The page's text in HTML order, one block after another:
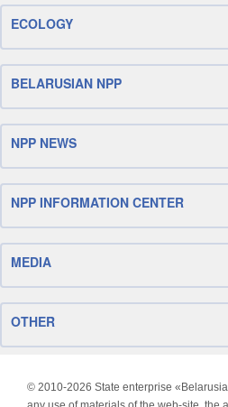
ECOLOGY
BELARUSIAN NPP
NPP NEWS
NPP INFORMATION CENTER
MEDIA
OTHER
© 2010-2026 State enterprise